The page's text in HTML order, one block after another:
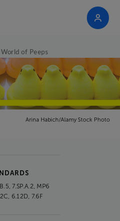
of Peeps
Arina Habich/Alamy Stock Photo
7.SP.A.2, MP6
6.12D, 7.6F